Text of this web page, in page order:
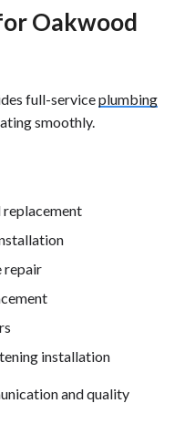
Oakwood
full-serviceplumbing
smoothly.
replacement
repair
installation
and quality